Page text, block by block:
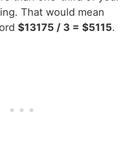
That would mean
$13175 / 3 = $5115.